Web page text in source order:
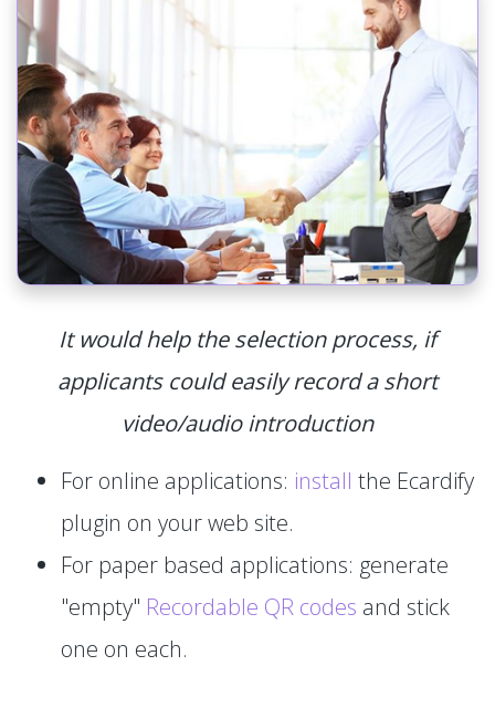
It would help the selection process, if
applicants could easily record a short
video/audio introduction
For online applications: install the Ecardify
plugin on your web site.
For paper based applications: generate
"empty" Recordable QR codes and stick
one on each.